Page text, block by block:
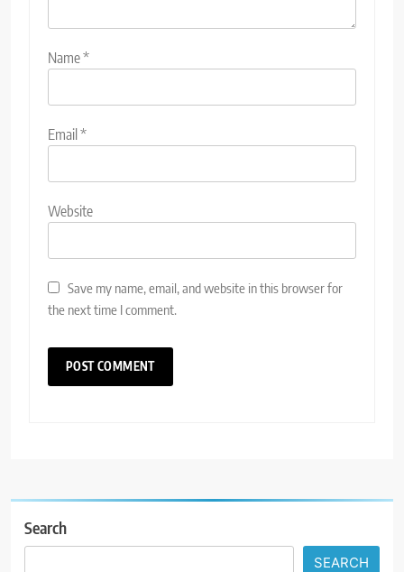
Name*
Email*
Website
Save my name, email, and website in this browser for
the next time I comment.
Search
SEARCH